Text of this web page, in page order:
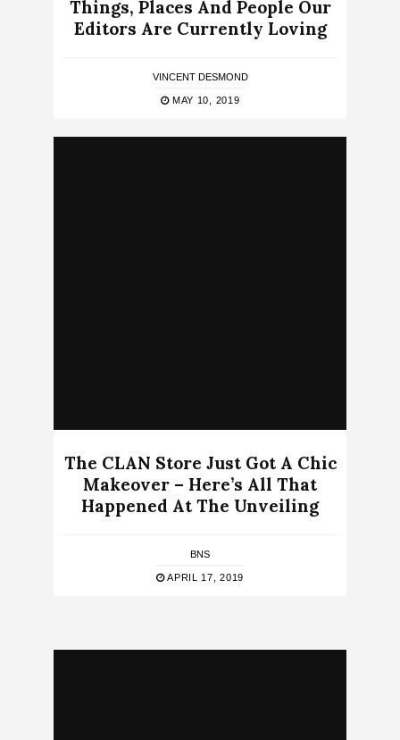
Things, Places And People Our
Editors Are Currently Loving
VINCENT DESMOND
MAY 10, 2019
The CLAN Store Just Got A Chic
Makeover – Here’s All That
Happened At The Unveiling
BNS
APRIL 17, 2019